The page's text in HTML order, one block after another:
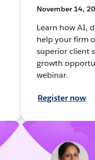
November 14,
Learn how AI,
help your firm
superior client
growth
webinar.
Register now